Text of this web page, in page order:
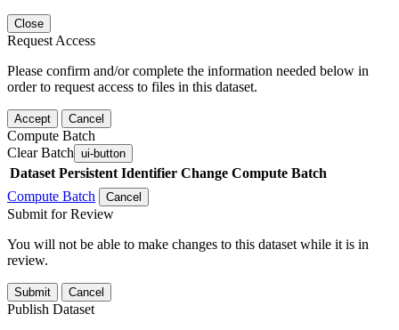
Close
Request Access
Please confirm and/or complete the information needed below in
order to request access to files in this dataset.
Accept Cancel
Compute Batch
Clear Batch ui-button
Dataset Persistent Identifier Change Compute Batch
Compute Batch
Cancel
Submit for Review
You will not be able to make changes to this dataset while it is in
review.
Submit Cancel
Publish Dataset